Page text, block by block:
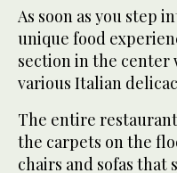
As soon as you step
unique food
section in the center
various Italian
The entire
the carpets on the
chairs and sofas that